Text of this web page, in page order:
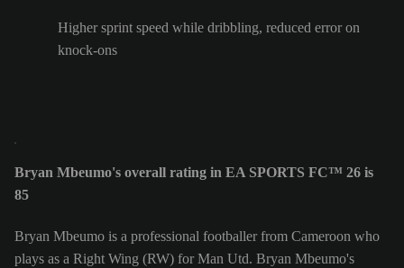
Higher sprint speed while dribbling, reduced error on
knock-ons
Bryan Mbeumo's overall rating in EA SPORTS FC™ 26 is
85
Bryan Mbeumo is a professional footballer from Cameroon who
plays as a Right Wing (RW) for Man Utd. Bryan Mbeumo's